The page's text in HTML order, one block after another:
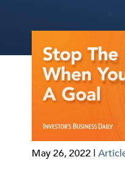
May 26, 2022 |